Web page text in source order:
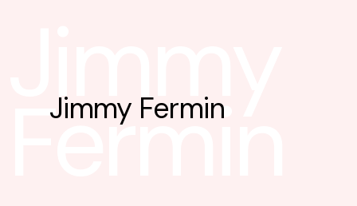
Jimmy
Fermin
Jimmy Fermin